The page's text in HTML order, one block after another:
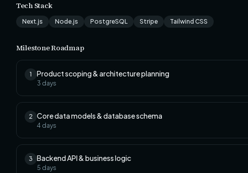
Tech Stack
Next.js Node.js PostgreSQL Stripe Tailwind CSS
Milestone Roadmap
1 Product scoping & architecture planning
3 days
2 Core data models & database schema
4 days
3 Backend API & business logic
5 days